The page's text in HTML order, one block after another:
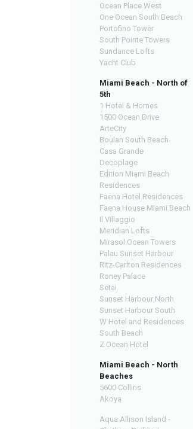
Ocean Place West
One Ocean South Beach
Portofino Tower
South Pointe Towers
Sundance Lofts
Yacht Club
Miami Beach - North of
5th
1 Hotel & Homes
1500 Ocean Drive
ArteCity
Boulan South Beach
Casa Grande
Decoplage
Edition Miami Beach
Residences
Faena Hotel Residences
Faena House Miami Beach
Il Villaggio
Meridian Lofts
Mirasol Ocean Towers
Palau Sunset Harbour
Ritz-Carlton Residences
Roney Palace
Setai
Sunset Harbour North
Sunset Harbour South
W Hotel and Residences
South Beach
Z Ocean Hotel
Miami Beach - North
Beaches
5600 Collins
Akoya
Aqua Allison Island -